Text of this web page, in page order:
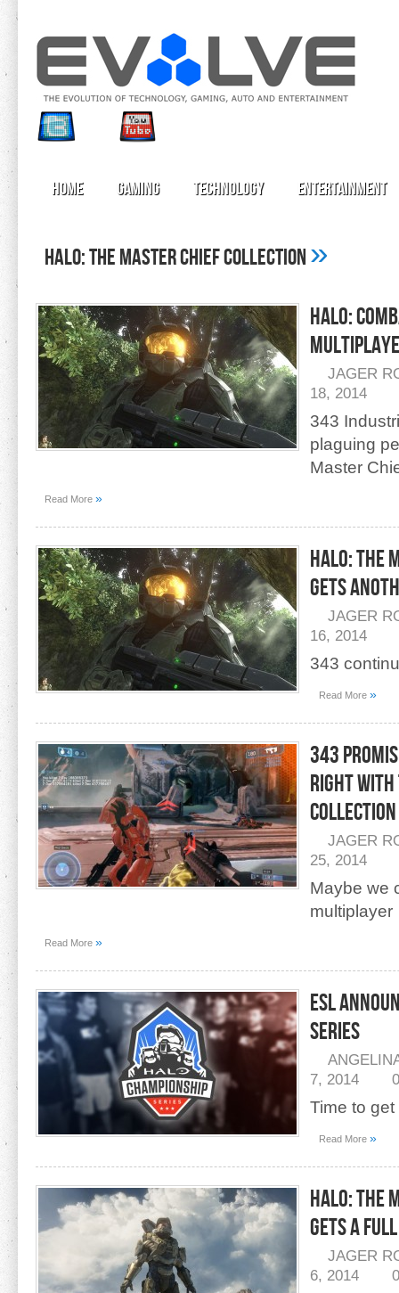
Home Gaming Technology Entertainment
halo: the master chief collection»
Halo:
JAGER
18, 2014
343
plaguing
Master
Read More »
Halo: The
Gets
JAGER
16, 2014
343
Read More »
343
Right
Collection
JAGER
25, 2014
Maybe we
multiplayer
Read More »
ESL
Series
7, 2014
Time to
Read More »
Halo: The
Gets A
JAGER
6, 2014